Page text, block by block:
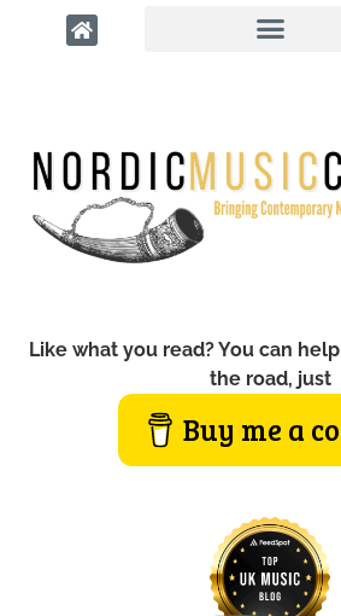
Like what you read? You can
the road, just
Buy me a